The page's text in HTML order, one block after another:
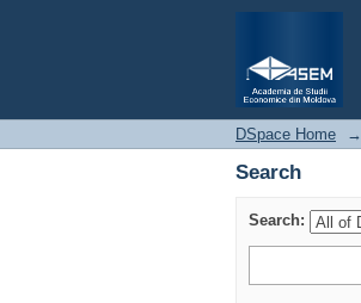
Search
DSpace Home →
Search
Search: